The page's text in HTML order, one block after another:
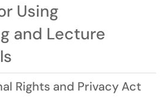
Using
and Lecture
Rights and Privacy Act